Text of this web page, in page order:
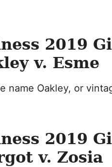
2019
v. Esme
name Oakley, or
2019
v. Zosia